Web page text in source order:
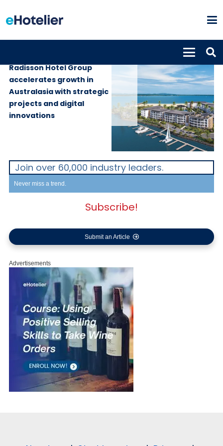
Radisson Hotel Group
accelerates growth in
Australasia with strategic
projects and digital
innovations
Join over 60,000 industry leaders.
Never miss a trend.
Subscribe!
Submit an Article
Advertisements